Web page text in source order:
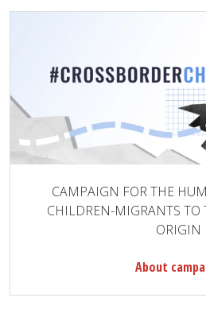
CAMPAIGN FOR THE
CHILDREN-MIGRANTS TO
ORIGIN
About